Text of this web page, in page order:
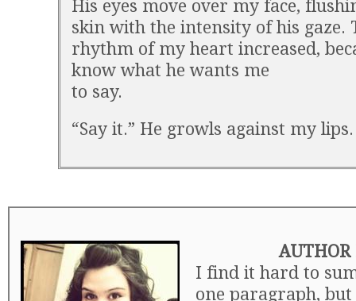
His eyes move over my face,
skin with the intensity of his gaze.
rhythm of my heart increased,
know what he wants me
to say.
“Say it.” He growls against my lips.
AUTHOR
I find it hard to
one paragraph,